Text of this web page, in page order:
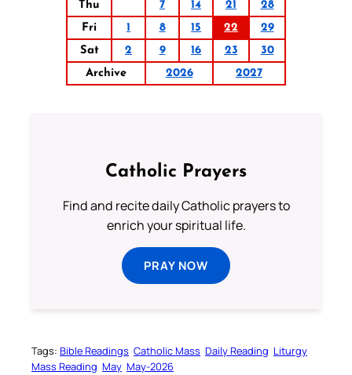
Thu
7 14 21
28
Fri
1 8 15 22
29
Sat
2 9 16 23
30
Archive
2026 2027
Catholic Prayers
Find and recite daily Catholic prayers to
enrich your spiritual life.
PRAY NOW
Tags: Bible Readings Catholic Mass Daily Reading Liturgy
Mass Reading May May-2026